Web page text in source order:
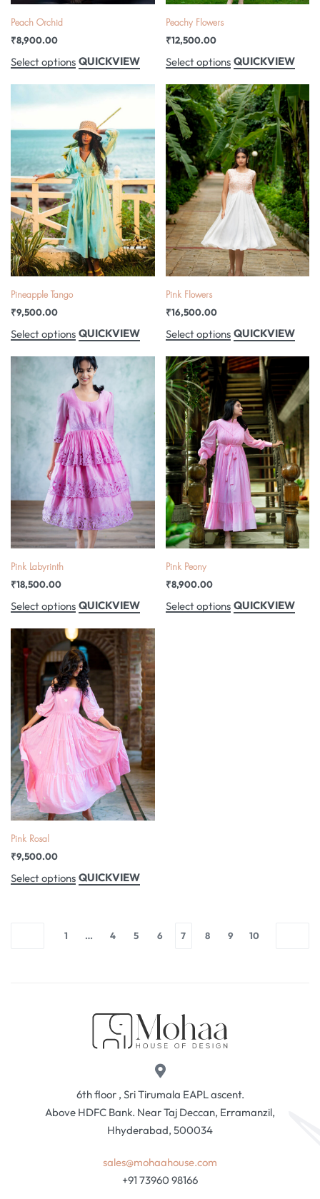
Peach Orchid
₹8,900.00
Select options QUICKVIEW
Peachy Flowers
₹12,500.00
Select options QUICKVIEW
Pineapple Tango
₹9,500.00
Select options QUICKVIEW
Pink Flowers
₹16,500.00
Select options QUICKVIEW
Pink Labyrinth
₹18,500.00
Select options QUICKVIEW
Pink Peony
₹8,900.00
Select options QUICKVIEW
Pink Rosal
₹9,500.00
Select options QUICKVIEW
1 … 4 5 6 7 8 9 10
6th floor , Sri Tirumala EAPL ascent.
Above HDFC Bank. Near Taj Deccan, Erramanzil,
Hhyderabad, 500034
sales@mohaahouse.com
+91 73960 98166